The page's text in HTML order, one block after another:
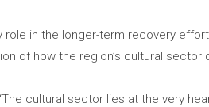
role in the longer-term recovery
of how the region’s cultural sector
cultural sector lies at the very